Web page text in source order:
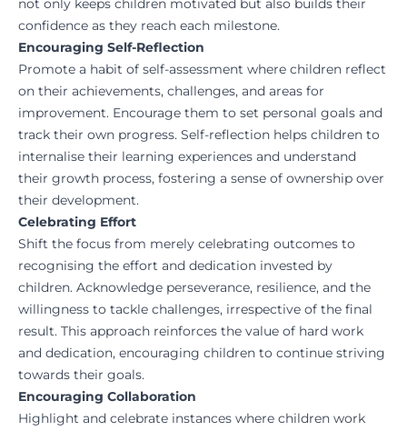
not only keeps children motivated but also builds their
confidence as they reach each milestone.
Encouraging Self-Reflection
Promote a habit of self-assessment where children reflect
on their achievements, challenges, and areas for
improvement. Encourage them to set personal goals and
track their own progress. Self-reflection helps children to
internalise their learning experiences and understand
their growth process, fostering a sense of ownership over
their development.
Celebrating Effort
Shift the focus from merely celebrating outcomes to
recognising the effort and dedication invested by
children. Acknowledge perseverance, resilience, and the
willingness to tackle challenges, irrespective of the final
result. This approach reinforces the value of hard work
and dedication, encouraging children to continue striving
towards their goals.
Encouraging Collaboration
Highlight and celebrate instances where children work